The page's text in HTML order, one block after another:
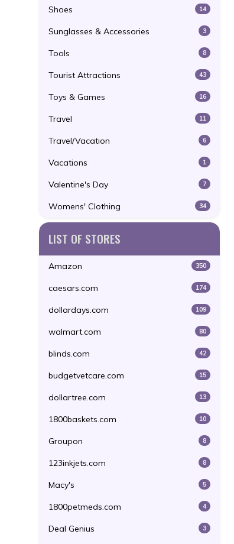
Shoes 14
Sunglasses & Accessories 3
Tools 8
Tourist Attractions 43
Toys & Games 16
Travel 11
Travel/Vacation 6
Vacations 1
Valentine's Day 7
Womens' Clothing 34
LIST OF STORES
Amazon 350
caesars.com 174
dollardays.com 109
walmart.com 80
blinds.com 42
budgetvetcare.com 15
dollartree.com 13
1800baskets.com 10
Groupon 8
123inkjets.com 8
Macy's 5
1800petmeds.com 4
Deal Genius 3